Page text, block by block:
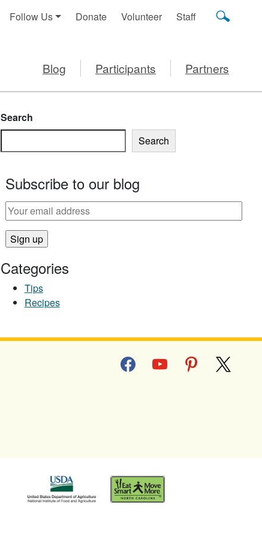
Follow Us Donate Volunteer Staff
Blog Participants Partners
Search
Search
Subscribe to our blog
Categories
Tips
Recipes
facebookyoutube pinterest